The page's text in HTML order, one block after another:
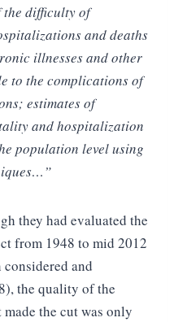
the difficulty of
and deaths
illnesses and other
to the complications of
estimates of
and hospitalization
population level using
they had evaluated the
from 1948 to mid 2012
and
the quality of the
the cut was only